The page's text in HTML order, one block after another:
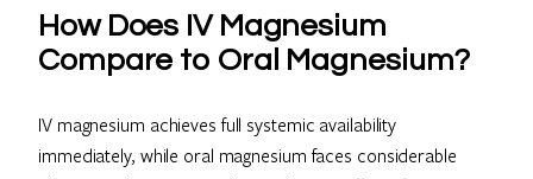
How Does IV Magnesium
Compare to Oral Magnesium?
IV magnesium achieves full systemic availability
immediately, while oral magnesium faces considerable